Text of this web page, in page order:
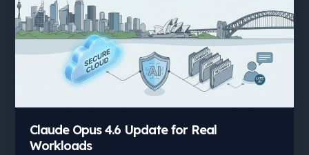
Control
Claude Opus 4.6 Update for Real
Workloads